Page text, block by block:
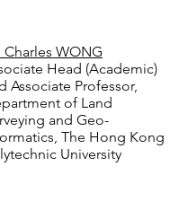
Charles WONG
Head (Academic)
Associate Professor,
of Land
and Geo-
The Hong Kong
University